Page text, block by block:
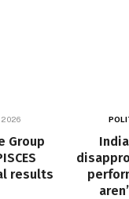
2026
Group
results